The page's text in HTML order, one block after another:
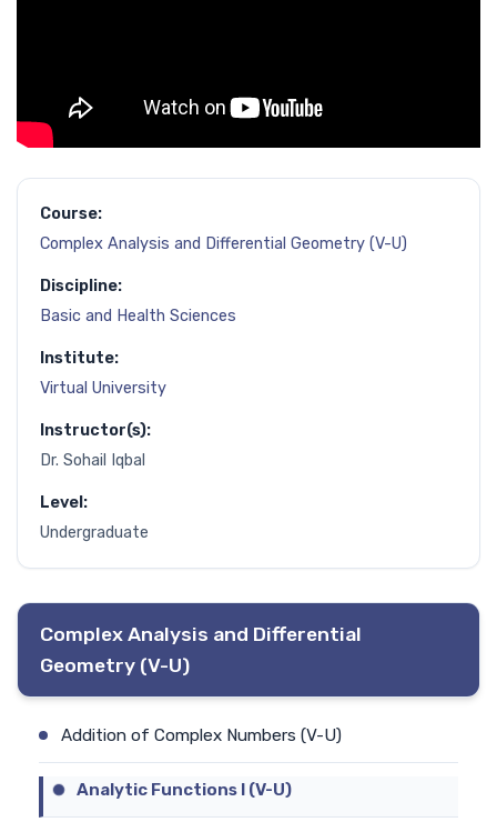
Course:
Complex Analysis and Differential Geometry (V-U)
Discipline:
Basic and Health Sciences
Institute:
Virtual University
Instructor(s):
Dr. Sohail Iqbal
Level:
Undergraduate
Complex Analysis and Differential
Geometry (V-U)
Addition of Complex Numbers (V-U)
Analytic Functions I (V-U)